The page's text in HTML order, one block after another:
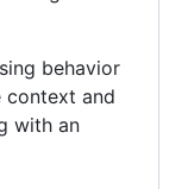
behavior
and
with an